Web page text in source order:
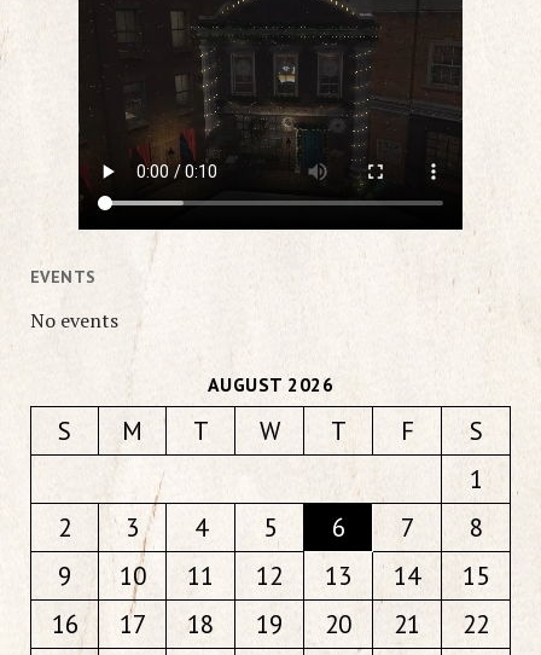
EVENTS
No events
AUGUST 2026
S M T W T F
S
1
2
3 4 5 6 7
8
9
10 11 12 13 14
15
16
17 18 19 20 21
22